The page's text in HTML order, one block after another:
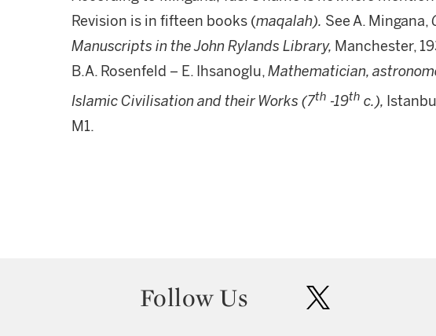
Revision is in fifteen books (maqalah). See A. Mingana,
Manuscripts in the John Rylands Library, Manchester,
B.A. Rosenfeld – E. Ihsanoglu,Mathematician,
Islamic Civilisation and their Works (7th -19th c.),
M1.
Follow Us